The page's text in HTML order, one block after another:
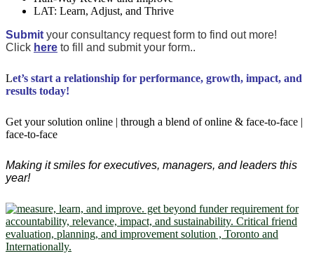
LAT: Learn, Adjust, and Thrive
Submit your consultancy request form to find out more!
Click here to fill and submit your form..
Let’s start a relationship for performance, growth, impact, and
results today!
Get your solution online | through a blend of online & face-to-face |
face-to-face
Making it smiles for executives, managers, and leaders this
year!